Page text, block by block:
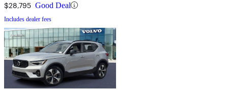
$28,795 Good Deal
Includes dealer fees